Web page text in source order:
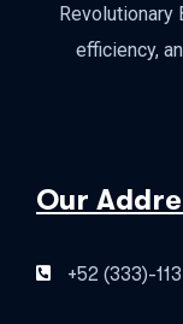
Revolutionary
efficiency,
Our
+52 (333)-